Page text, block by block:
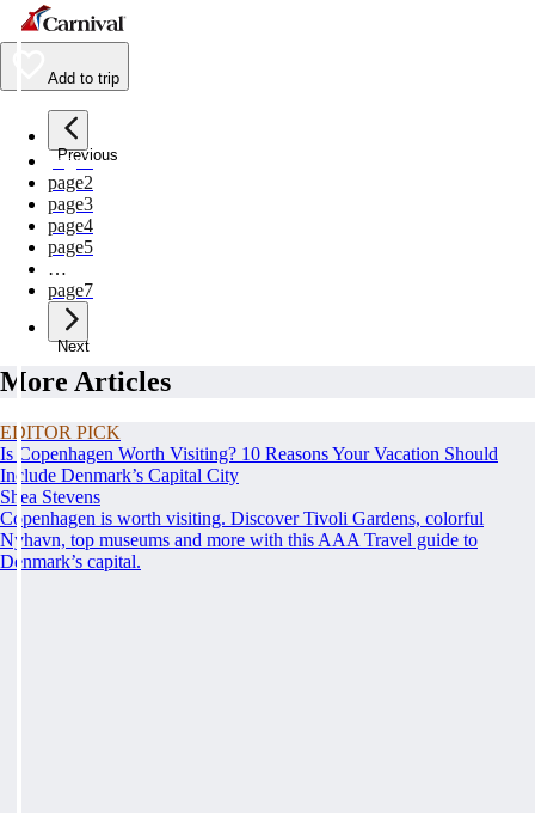
Add to trip
Previous
page1
page2
page3
page4
page5
…
page7
Next
More Articles
EDITOR PICK
Is Copenhagen Worth Visiting? 10 Reasons Your Vacation Should
Include Denmark’s Capital City
Shea Stevens
Copenhagen is worth visiting. Discover Tivoli Gardens, colorful
Nyhavn, top museums and more with this AAA Travel guide to
Denmark’s capital.